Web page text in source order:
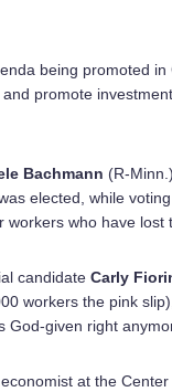
being promoted
promote
Bachmann (R-Minn.)
elected, while
who have lost
candidate Carly
workers the pink
God-given right
economist at the